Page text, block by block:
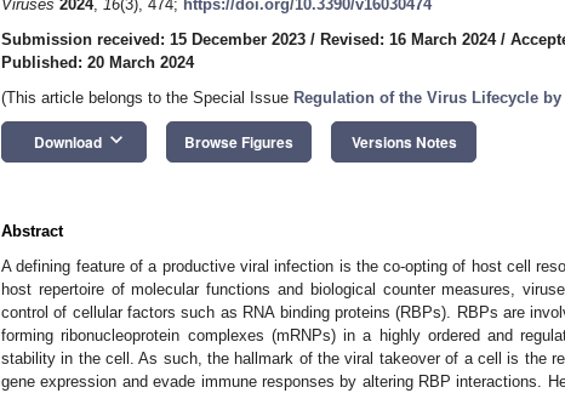
Viruses 2024, 16(3), 474; https://doi.org/10.3390/v16030474
Submission received: 15 December 2023 / Revised: 16 March 2024/
Published: 20 March 2024
(This article belongs to the Special Issue Regulation of the Virus Lifecycle
Download keyboard_arrow_down Browse Figures Versions Notes
Abstract
A defining feature of a productive viral infection is the co-opting of host cell
host repertoire of molecular functions and biological counter measures,
control of cellular factors such as RNA binding proteins (RBPs). RBPs are
forming ribonucleoprotein complexes (mRNPs) in a highly ordered and
stability in the cell. As such, the hallmark of the viral takeover of a cell is the
gene expression and evade immune responses by altering RBP interactions.